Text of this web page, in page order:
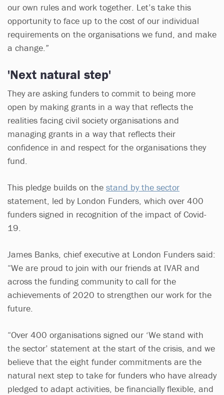
our own rules and work together. Let’s take this
opportunity to face up to the cost of our individual
requirements on the organisations we fund, and make
a change.”
'Next natural step'
They are asking funders to commit to being more
open by making grants in a way that reflects the
realities facing civil society organisations and
managing grants in a way that reflects their
confidence in and respect for the organisations they
fund.
This pledge builds on the stand by the sector
statement, led by London Funders, which over 400
funders signed in recognition of the impact of Covid-
19.
James Banks, chief executive at London Funders said:
“We are proud to join with our friends at IVAR and
across the funding community to call for the
achievements of 2020 to strengthen our work for the
future.
“Over 400 organisations signed our ‘We stand with
the sector’ statement at the start of the crisis, and we
believe that the eight funder commitments are the
natural next step to take for funders who have already
pledged to adapt activities, be financially flexible, and